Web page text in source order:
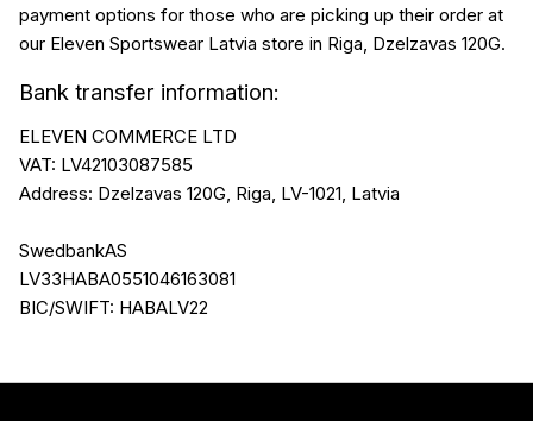
payment options for those who are picking up their order at
our Eleven Sportswear Latvia store in Riga, Dzelzavas 120G.
Bank transfer information:
ELEVEN COMMERCE LTD
VAT: LV42103087585
Address: Dzelzavas 120G, Riga, LV-1021, Latvia
SwedbankAS
LV33HABA0551046163081
BIC/SWIFT: HABALV22